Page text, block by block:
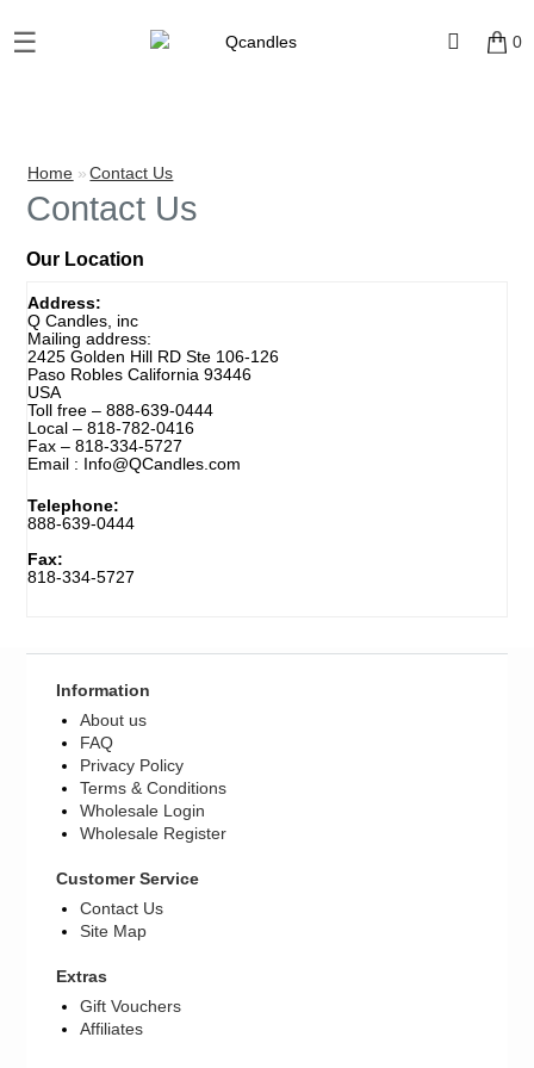
×
Home
Us
My
account
Wholesale
Checkout
Login
Register
☰ 0
Home » Contact Us
Contact Us
Our Location
Address:
Q Candles, inc
Mailing address:
2425 Golden Hill RD Ste 106-126
Paso Robles California 93446
USA
Toll free –888-639-0444
Local –818-782-0416
Fax –818-334-5727
Email : Info@QCandles.com
Telephone:
888-639-0444
Fax:
818-334-5727
Information
About us
FAQ
Privacy Policy
Terms & Conditions
Wholesale Login
Wholesale Register
Customer Service
Contact Us
Site Map
Extras
Gift Vouchers
Affiliates